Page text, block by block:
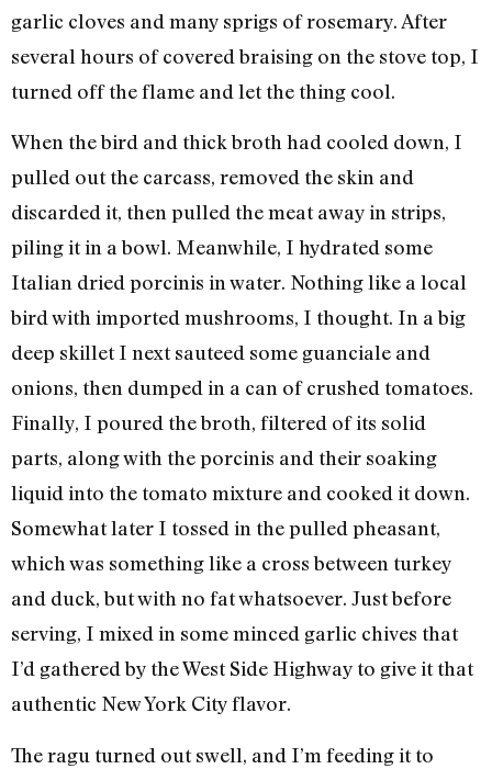
garlic cloves and many sprigs of rosemary. After
several hours of covered braising on the stove top, I
turned off the flame and let the thing cool.
When the bird and thick broth had cooled down, I
pulled out the carcass, removed the skin and
discarded it, then pulled the meat away in strips,
piling it in a bowl. Meanwhile, I hydrated some
Italian dried porcinis in water. Nothing like a local
bird with imported mushrooms, I thought. In a big
deep skillet I next sauteed some guanciale and
onions, then dumped in a can of crushed tomatoes.
Finally, I poured the broth, filtered of its solid
parts, along with the porcinis and their soaking
liquid into the tomato mixture and cooked it down.
Somewhat later I tossed in the pulled pheasant,
which was something like a cross between turkey
and duck, but with no fat whatsoever. Just before
serving, I mixed in some minced garlic chives that
I’d gathered by the West Side Highway to give it that
authentic New York City flavor.
The ragu turned out swell, and I’m feeding it to